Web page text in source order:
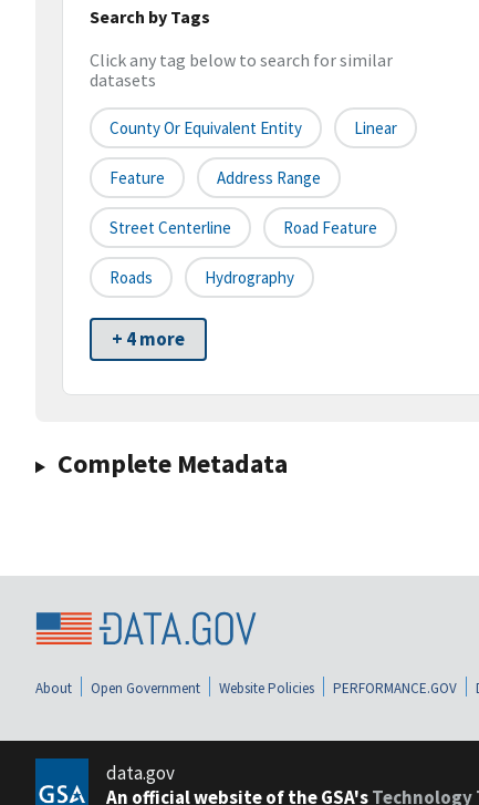
Search by Tags
Click any tag below to search for similar
datasets
County Or Equivalent Entity Linear
Feature Address Range
Street Centerline Road Feature
Roads Hydrography
+ 4 more
Complete Metadata
About Open Government Website Policies PERFORMANCE.GOV
data.gov
An official website of the GSA's